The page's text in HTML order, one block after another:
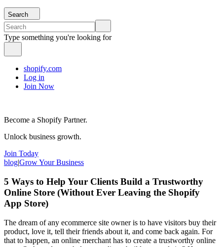
Search
Type something you're looking for
shopify.com
Log in
Join Now
Become a Shopify Partner.
Unlock business growth.
Join Today
blog|Grow Your Business
5 Ways to Help Your Clients Build a Trustworthy
Online Store (Without Ever Leaving the Shopify
App Store)
The dream of any ecommerce site owner is to have visitors buy their
product, love it, tell their friends about it, and come back again. For
that to happen, an online merchant has to create a trustworthy online